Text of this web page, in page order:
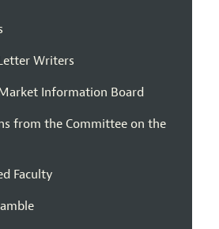
Writers
Information Board
from the Committee on the
Faculty